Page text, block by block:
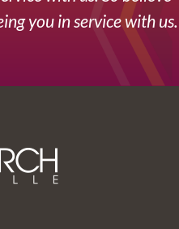
you in service with us.